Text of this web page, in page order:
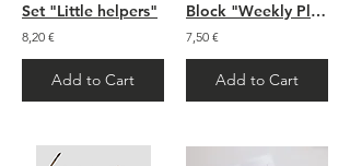
Set "Little helpers"
8,20 €
Add to Cart
Block "Weekly Plan" - A5
7,50 €
Add to Cart